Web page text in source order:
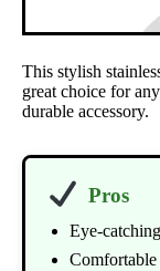
This stylish
great choice for
durable accessory.
Pros
Eye-